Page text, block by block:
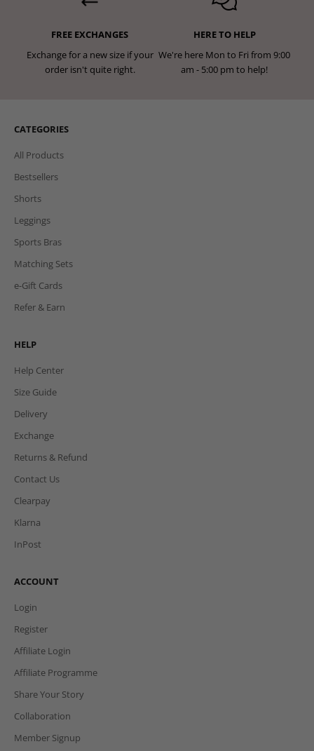
FREE EXCHANGES
Exchange for a new size if your
order isn't quite right.
HERE TO HELP
We're here Mon to Fri from 9:00
am - 5:00 pm to help!
CATEGORIES
All Products
Bestsellers
Shorts
Leggings
Sports Bras
Matching Sets
e-Gift Cards
Refer & Earn
HELP
Help Center
Size Guide
Delivery
Exchange
Returns & Refund
Contact Us
Clearpay
Klarna
InPost
ACCOUNT
Login
Register
Affiliate Login
Affiliate Programme
Share Your Story
Collaboration
Member Signup